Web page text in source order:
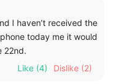
I haven’t received the
today me it would
22nd.
Like (4) Dislike (2)